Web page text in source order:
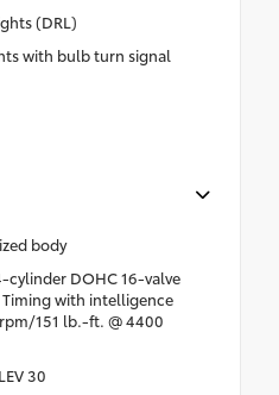
(DRL)
with bulb turn signal
body
DOHC 16-valve
Timing with intelligence
151 lb.-ft. @ 4400
30